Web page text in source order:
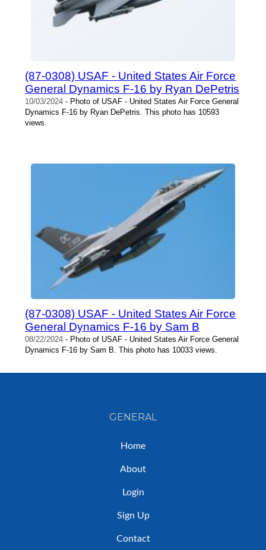
(87-0308) USAF - United States Air Force
General Dynamics F-16 by Ryan DePetris
10/03/2024 - Photo of USAF - United States Air Force General
Dynamics F-16 by Ryan DePetris. This photo has 10593
views.
(87-0308) USAF - United States Air Force
General Dynamics F-16 by Sam B
08/22/2024 - Photo of USAF - United States Air Force General
Dynamics F-16 by Sam B. This photo has 10033 views.
GENERAL
Home
About
Login
Sign Up
Contact